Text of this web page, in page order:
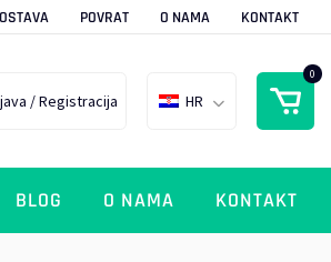
POVRAT O NAMA KONTAKT
/ Registracija HR
0
BLOG O NAMA KONTAKT